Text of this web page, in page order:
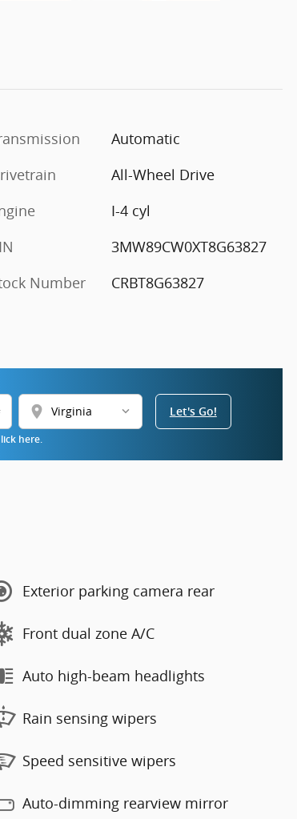
Automatic
All-Wheel Drive
I-4 cyl
3MW89CW0XT8G63827
Number
CRBT8G63827
location_on
here.
Let's Go!
Exterior parking camera rear
Front dual zone A/C
Auto high-beam headlights
Rain sensing wipers
Speed sensitive wipers
Auto-dimming rearview mirror